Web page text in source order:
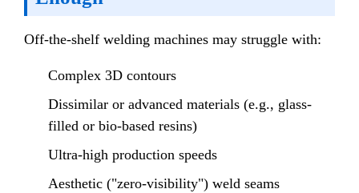
Off-the-shelf welding machines may struggle with:
Complex 3D contours
Dissimilar or advanced materials (e.g., glass-
filled or bio-based resins)
Ultra-high production speeds
Aesthetic ("zero-visibility") weld seams